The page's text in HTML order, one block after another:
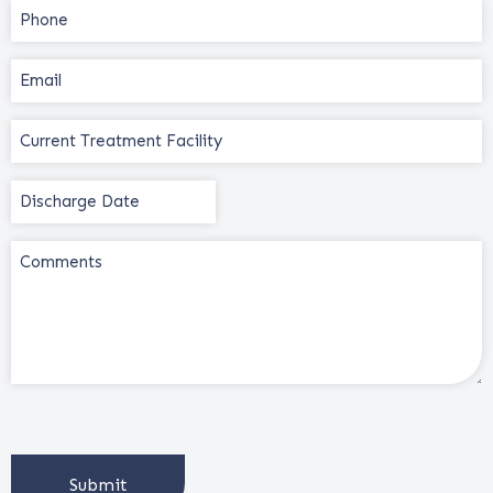
Phone
(Required)
Email
(Required)
Current
Treatment
Facility
(Required)
Discharge
Date
Comments